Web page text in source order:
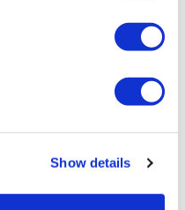
Show details
back and hips. Liked it.